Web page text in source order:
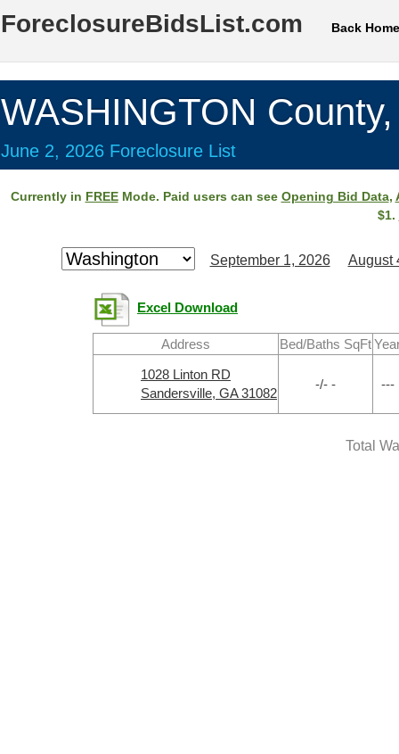
ForeclosureBidsList.com Back Home
WASHINGTON
June 2, 2026 Foreclosure List
Currently in FREEMode. Paid users can see Opening Bid Data,
$1.
September 1, 2026 August
Excel Download
Address Bed/Baths SqFt
1028 Linton RD
Sandersville, GA 31082
-/- - ---
Total